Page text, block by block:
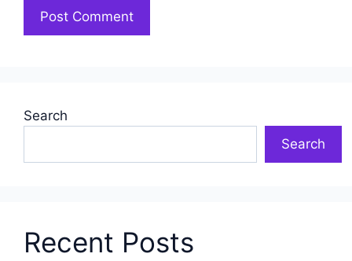
Search
Search
Recent Posts